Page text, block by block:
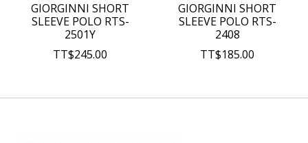
GIORGINNI SHORT
SLEEVE POLO RTS-
2501Y
TT$245.00
GIORGINNI SHORT
SLEEVE POLO RTS-
2408
TT$185.00